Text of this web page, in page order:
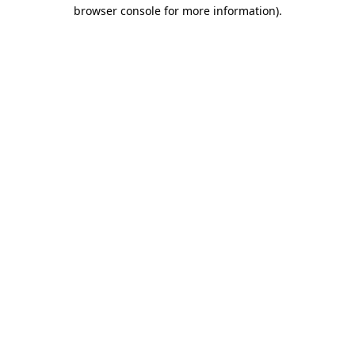
browser console for more information).